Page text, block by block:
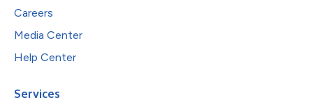
Careers
Media Center
Help Center
Services